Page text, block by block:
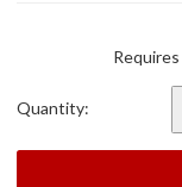
Mat Set
Quantity: